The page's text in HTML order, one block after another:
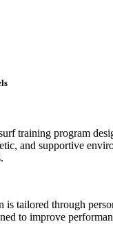
training program
and supportive
tailored through
to improve